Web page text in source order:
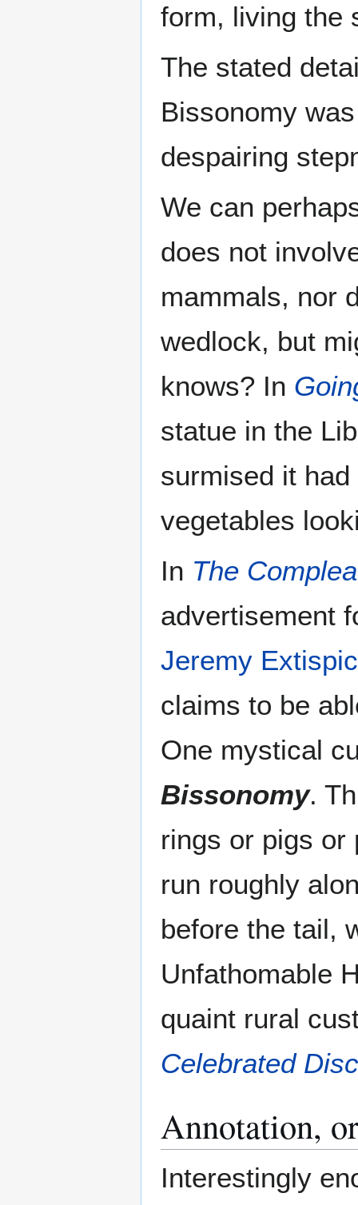
form, living the
The stated
Bissonomy
despairing
We can
does not
mammals, nor
wedlock, but
knows? In
statue in the
surmised it
vegetables
In The
advertisement
Jeremy
claims to be
One mystical
Bissonomy.
rings or pigs or
run roughly
before the tail,
Unfathomable
quaint rural
Celebrated
Annotation,
Interestingly